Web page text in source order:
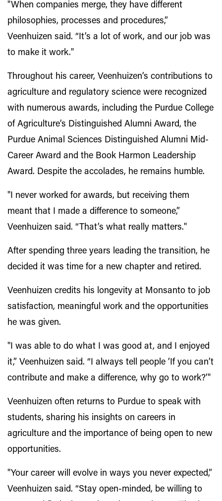
"When companies merge, they have different
philosophies, processes and procedures,”
Veenhuizen said. “It’s a lot of work, and our job was
to make it work."
Throughout his career, Veenhuizen’s contributions to
agriculture and regulatory science were recognized
with numerous awards, including the Purdue College
of Agriculture’s Distinguished Alumni Award, the
Purdue Animal Sciences Distinguished Alumni Mid-
Career Award and the Book Harmon Leadership
Award. Despite the accolades, he remains humble.
"I never worked for awards, but receiving them
meant that I made a difference to someone,”
Veenhuizen said. “That’s what really matters."
After spending three years leading the transition, he
decided it was time for a new chapter and retired.
Veenhuizen credits his longevity at Monsanto to job
satisfaction, meaningful work and the opportunities
he was given.
"I was able to do what I was good at, and I enjoyed
it,” Veenhuizen said. “I always tell people ‘If you can’t
contribute and make a difference, why go to work?’"
Veenhuizen often returns to Purdue to speak with
students, sharing his insights on careers in
agriculture and the importance of being open to new
opportunities.
"Your career will evolve in ways you never expected,”
Veenhuizen said. “Stay open-minded, be willing to